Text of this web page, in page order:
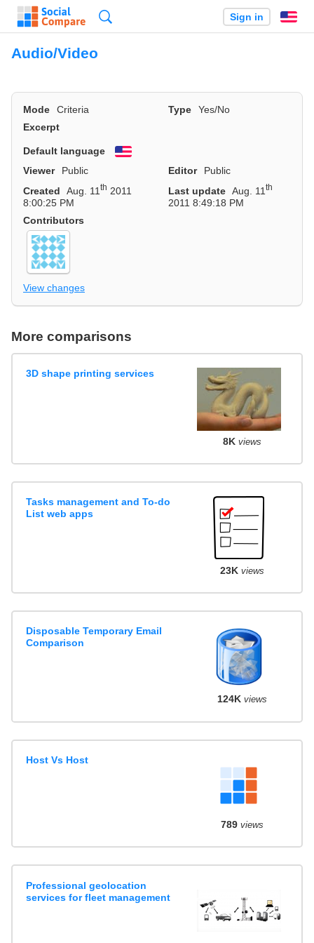
Sign in
Audio/Video
Mode Criteria Type
Yes/No
Excerpt
Default language
English
Viewer
Public Editor
Public
Created
Aug. 11 th 2011
8:00:25 PM
Last update Aug. 11 th
2011 8:49:18 PM
Contributors
View changes
More comparisons
3D shape printing services
8K views
Tasks management and To-do
List web apps
23K views
Disposable Temporary Email
Comparison
124K views
Host Vs Host
789views
Professional geolocation
services for fleet management